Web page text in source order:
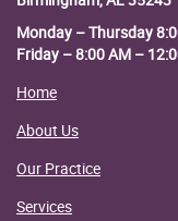
Monday – Thursday
Friday – 8:00 AM –
Home
About Us
Our Practice
Services